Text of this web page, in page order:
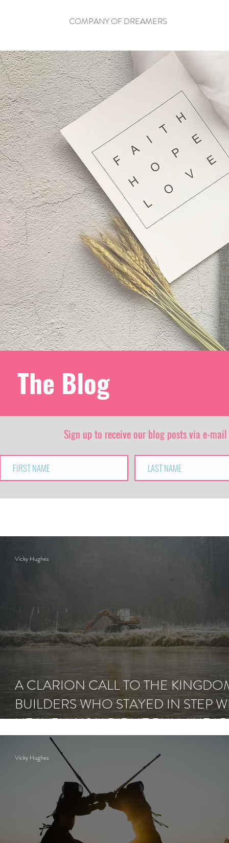
COMPANY OF DREAMERS
The Blog
Sign up to receive our blog posts via e-
A CLARION CALL TO THE
BUILDERS WHO STAYED IN STEP
HEAVEN: YOU DIDN'T RUN
NOW COMES THE RAIN.
Vicky Hughes
Vicky Hughes